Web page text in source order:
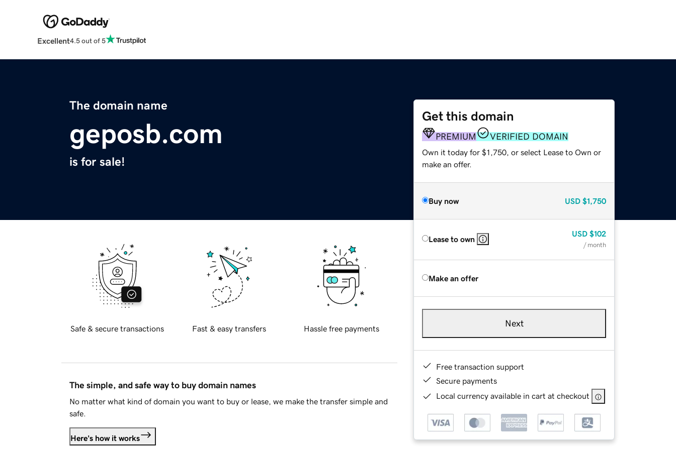
Excellent4.5 out of 5
The domain name
geposb.com
is for sale!
Get this domain
PREMIUM VERIFIED DOMAIN
Own it today for $1,750, or select Lease to Own or
make an offer.
Buy now USD $1,750
Lease to own
USD $102
/ month
Make an offer
Next
Free transaction support
Secure payments
Local currency available in cart at checkout
Safe & secure transactions Fast & easy transfers Hassle free payments
The simple, and safe way to buy domain names
No matter what kind of domain you want to buy or lease, we make the transfer simple and
safe.
Here's how it works